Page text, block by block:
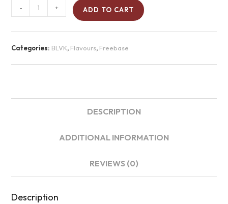
- + ADD TO CART
Categories: BLVK, Flavours, Freebase
DESCRIPTION
ADDITIONAL INFORMATION
REVIEWS (0)
Description